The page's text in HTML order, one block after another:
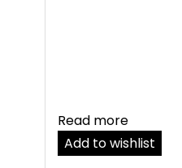
Read more
Add to wishlist